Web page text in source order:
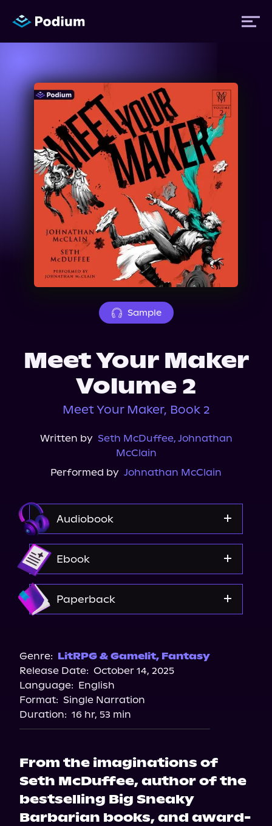
Titles
Authors
Performers
News
Events
About Us
Sample
Meet Your Maker
Volume 2
Meet Your Maker, Book 2
Written by Seth McDuffee, Johnathan
McClain
Performed by Johnathan McClain
Audiobook
Ebook
Paperback
Barnes & Noble
Bookshop.org
Genre: LitRPG & Gamelit, Fantasy
Release Date: October 14, 2025
Language: English
Format: Single Narration
Duration: 16 hr, 53 min
From the imaginations of
Seth McDuffee, author of the
bestselling Big Sneaky
Barbarian books, and award-